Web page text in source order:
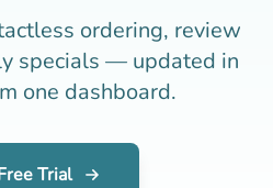
ordering, review
specials — updated in
one dashboard.
Trial